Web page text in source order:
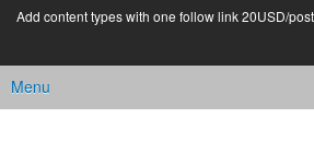
Add content types with one follow link 20USD/
Main menu
Menu